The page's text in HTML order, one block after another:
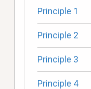
Principle 1
Principle 2
Principle 3
Principle 4